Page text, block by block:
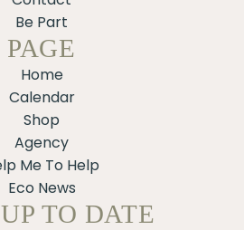
Be Part
PAGE
Home
Calendar
Shop
Agency
Me To Help
Eco News
TO DATE